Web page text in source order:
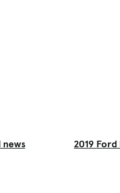
news 2019